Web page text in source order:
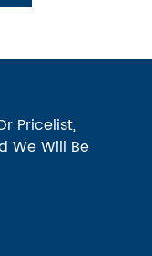
Pricelist,
We Will Be